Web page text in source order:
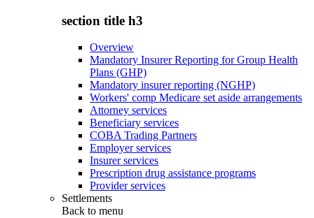
section title h3
Overview
Mandatory Insurer Reporting for Group Health
Plans (GHP)
Mandatory insurer reporting (NGHP)
Workers' comp Medicare set aside arrangements
Attorney services
Beneficiary services
COBA Trading Partners
Employer services
Insurer services
Prescription drug assistance programs
Provider services
Settlements
Back to menu